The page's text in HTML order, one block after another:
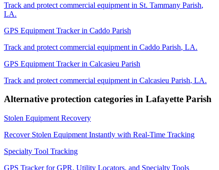
Track and protect commercial equipment in St. Tammany Parish,
LA.
GPS Equipment Trackerin Caddo Parish
Track and protect commercial equipment in Caddo Parish, LA.
GPS Equipment Trackerin Calcasieu Parish
Track and protect commercial equipment in Calcasieu Parish, LA.
Alternative protection categories in Lafayette Parish
Stolen Equipment Recovery
Recover Stolen Equipment Instantly with Real-Time Tracking
Specialty Tool Tracking
GPS Tracker for GPR, Utility Locators, and Specialty Tools